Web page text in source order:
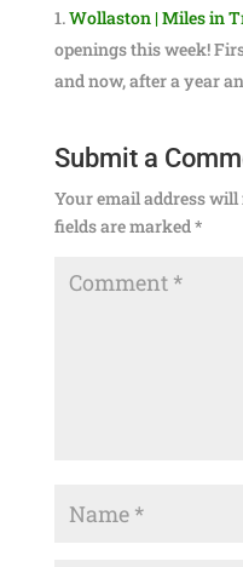
Wollaston | Miles in
openings this week!
and now, after a year
Submit a
Your email address will
fields are marked*